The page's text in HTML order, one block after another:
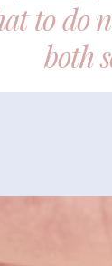
to do
both